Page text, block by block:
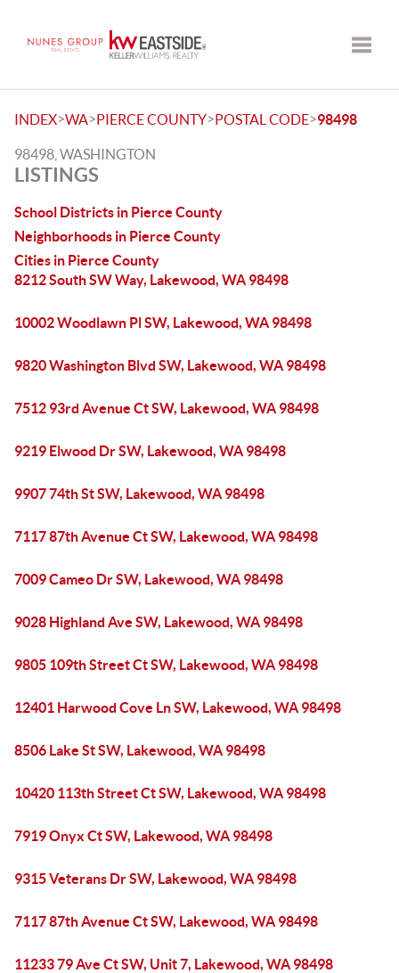
INDEX>WA>PIERCE COUNTY>POSTAL CODE>98498
98498, WASHINGTON
LISTINGS
School Districts in Pierce County
Neighborhoods in Pierce County
Cities in Pierce County
8212 South SW Way, Lakewood, WA 98498
10002 Woodlawn Pl SW, Lakewood, WA 98498
9820 Washington Blvd SW, Lakewood, WA 98498
7512 93rd Avenue Ct SW, Lakewood, WA 98498
9219 Elwood Dr SW, Lakewood, WA 98498
9907 74th St SW, Lakewood, WA 98498
7117 87th Avenue Ct SW, Lakewood, WA 98498
7009 Cameo Dr SW, Lakewood, WA 98498
9028 Highland Ave SW, Lakewood, WA 98498
9805 109th Street Ct SW, Lakewood, WA 98498
12401 Harwood Cove Ln SW, Lakewood, WA 98498
8506 Lake St SW, Lakewood, WA 98498
10420 113th Street Ct SW, Lakewood, WA 98498
7919 Onyx Ct SW, Lakewood, WA 98498
9315 Veterans Dr SW, Lakewood, WA 98498
7117 87th Avenue Ct SW, Lakewood, WA 98498
11233 79 Ave Ct SW, Unit 7, Lakewood, WA 98498